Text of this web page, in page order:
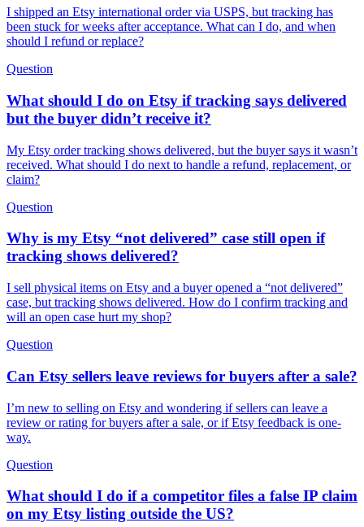
I shipped an Etsy international order via USPS, but tracking has
been stuck for weeks after acceptance. What can I do, and when
should I refund or replace?
Question
What should I do on Etsy if tracking says delivered
but the buyer didn’t receive it?
My Etsy order tracking shows delivered, but the buyer says it wasn’t
received. What should I do next to handle a refund, replacement, or
claim?
Question
Why is my Etsy “not delivered” case still open if
tracking shows delivered?
I sell physical items on Etsy and a buyer opened a “not delivered”
case, but tracking shows delivered. How do I confirm tracking and
will an open case hurt my shop?
Question
Can Etsy sellers leave reviews for buyers after a sale?
I’m new to selling on Etsy and wondering if sellers can leave a
review or rating for buyers after a sale, or if Etsy feedback is one-
way.
Question
What should I do if a competitor files a false IP claim
on my Etsy listing outside the US?